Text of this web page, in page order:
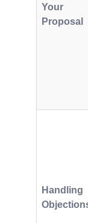
Your
Proposal
Handling